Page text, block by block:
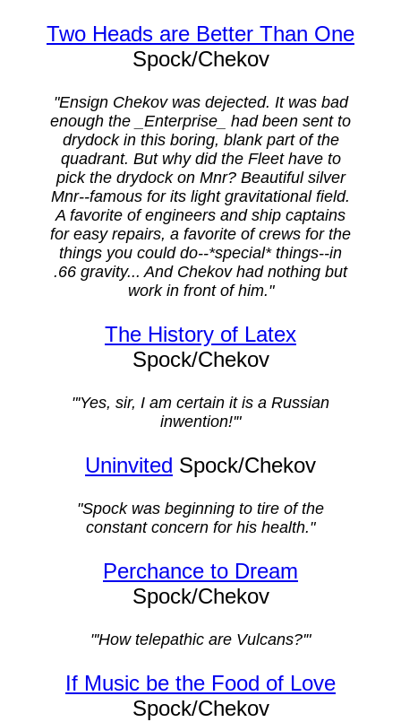
Two Heads are Better Than One
Spock/Chekov
"Ensign Chekov was dejected. It was bad
enough the _Enterprise_ had been sent to
drydock in this boring, blank part of the
quadrant. But why did the Fleet have to
pick the drydock on Mnr? Beautiful silver
Mnr--famous for its light gravitational field.
A favorite of engineers and ship captains
for easy repairs, a favorite of crews for the
things you could do--*special* things--in
.66 gravity... And Chekov had nothing but
work in front of him."
The History of Latex
Spock/Chekov
"'Yes, sir, I am certain it is a Russian
inwention!'"
Uninvited Spock/Chekov
"Spock was beginning to tire of the
constant concern for his health."
Perchance to Dream
Spock/Chekov
"'How telepathic are Vulcans?'"
If Music be the Food of Love
Spock/Chekov